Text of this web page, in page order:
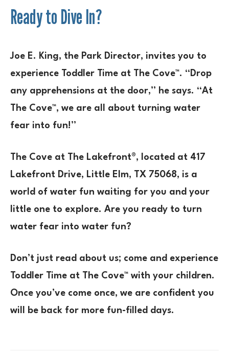
Ready to Dive In?
Joe E. King, the Park Director, invites you to
experience Toddler Time at The Cove™. “Drop
any apprehensions at the door,” he says. “At
The Cove™, we are all about turning water
fear into fun!”
The Cove at The Lakefront®, located at 417
Lakefront Drive, Little Elm, TX 75068, is a
world of water fun waiting for you and your
little one to explore. Are you ready to turn
water fear into water fun?
Don’t just read about us; come and experience
Toddler Time at The Cove™ with your children.
Once you’ve come once, we are confident you
will be back for more fun-filled days.